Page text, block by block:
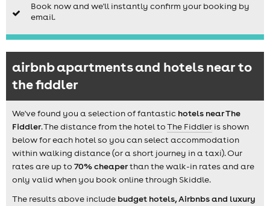
Book now and we'll instantly confirm your booking by
email.
airbnb apartments and hotels near to
the fiddler
We've found you a selection of fantastic hotels near The
Fiddler. The distance from the hotel toThe Fiddler is shown
below for each hotel so you can select accommodation
within walking distance (or a short journey in a taxi). Our
rates are up to 70% cheaperthan the walk-in rates and are
only valid when you book online through Skiddle.
The results above include budget hotels, Airbnbs and luxury